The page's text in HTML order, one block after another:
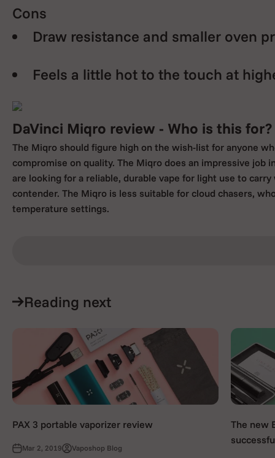
Cons
Draw resistance and smaller oven
Feels a little hot to the touch at
DaVinci Miqro review - Who is this for?
The Miqro should figure high on the wish-list for anyone
compromise on quality. The Miqro does an impressive
are looking for a reliable, durable vape for light use to
contender. The Miqro is less suitable for cloud chasers,
temperature settings.
Reading next
PAX 3 portable vaporizer review
Mar 2, 2019 Vaposhop Blog
The new